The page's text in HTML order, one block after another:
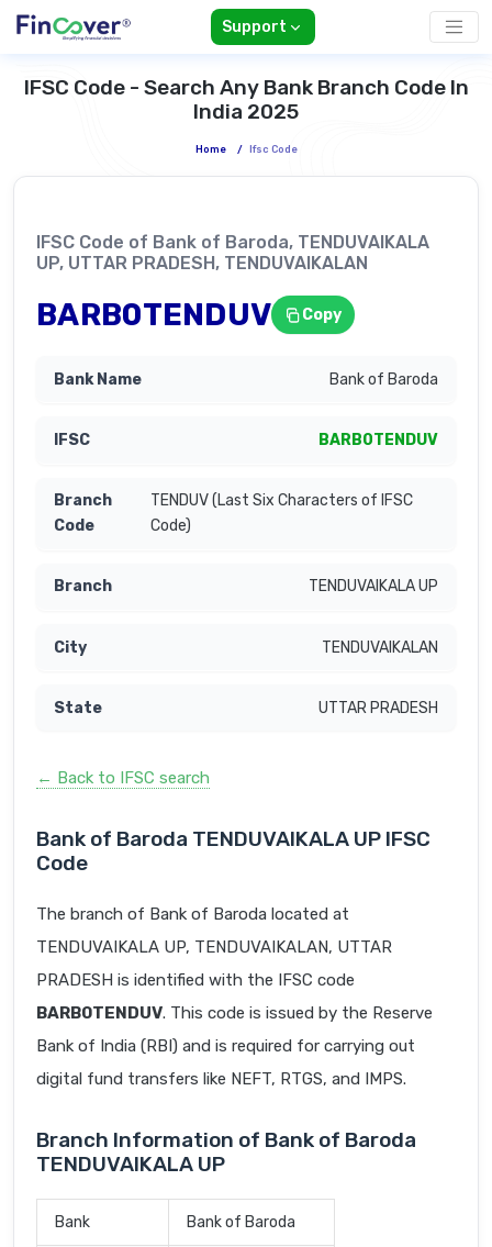
Support
IFSC Code - Search Any Bank Branch Code In
India 2025
Home / Ifsc Code
IFSC Code of Bank of Baroda, TENDUVAIKALA
UP, UTTAR PRADESH, TENDUVAIKALAN
BARB0TENDUV Copy
Bank of Baroda
BARB0TENDUV
TENDUV (Last Six Characters of IFSC
Code)
TENDUVAIKALA UP
TENDUVAIKALAN
UTTAR PRADESH
← Back to IFSC search
Bank of Baroda TENDUVAIKALA UP IFSC
Code
The branch of Bank of Baroda located at
TENDUVAIKALA UP, TENDUVAIKALAN, UTTAR
PRADESH is identified with the IFSC code
BARB0TENDUV. This code is issued by the Reserve
Bank of India (RBI) and is required for carrying out
digital fund transfers like NEFT, RTGS, and IMPS.
Branch Information of Bank of Baroda
TENDUVAIKALA UP
Bank Bank of Baroda